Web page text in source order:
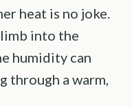
heat is no joke.
into the
humidity can
through a warm,